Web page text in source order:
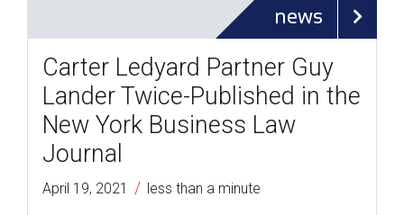
news
Carter Ledyard Partner Guy
Lander Twice-Published in the
New York Business Law
Journal
April 19, 2021 / less than a minute